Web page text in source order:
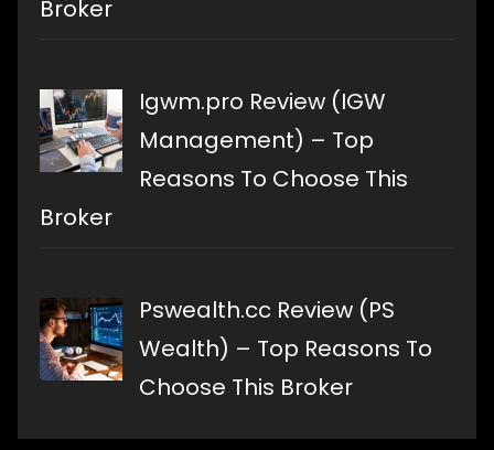
Broker
Igwm.pro Review (IGW
Management) – Top
Reasons To Choose This
Broker
Pswealth.cc Review (PS
Wealth) – Top Reasons To
Choose This Broker